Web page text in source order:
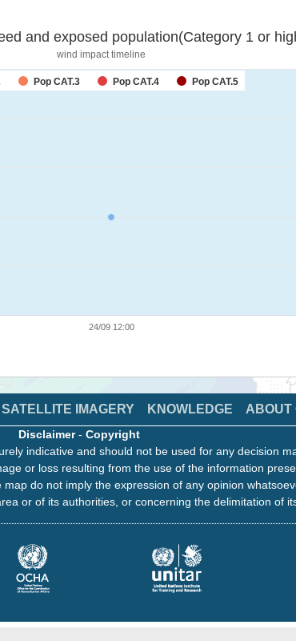
and exposed population(Category 1 or
wind impact timeline
Pop CAT.3 Pop CAT.4 Pop CAT.5
24/09 12:00
IMAGERY KNOWLEDGE ABOUT
Disclaimer- Copyright
indicative and should not be used for any decision
or loss resulting from the use of the information
do not imply the expression of any opinion
or of its authorities, or concerning the delimitation of